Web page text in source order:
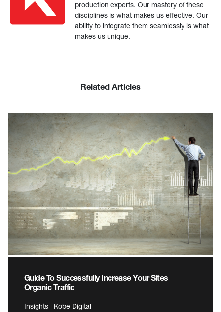
production experts. Our mastery of these
disciplines is what makes us effective. Our
ability to integrate them seamlessly is what
makes us unique.
Related Articles
Guide To Successfully Increase Your Sites
Organic Traffic
Insights | Kobe Digital